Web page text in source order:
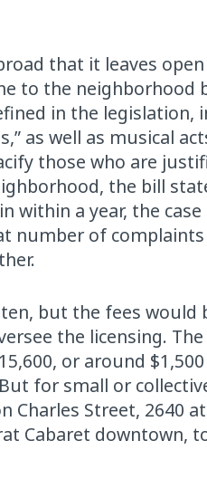
that it leaves
to the neighborhood
in the legislation,
as well as musical
those who are
the bill
within a year, the case
number of
but the fees would
the licensing.
or around $1,500
for small or
Street, 2640 at
Cabaret downtown,